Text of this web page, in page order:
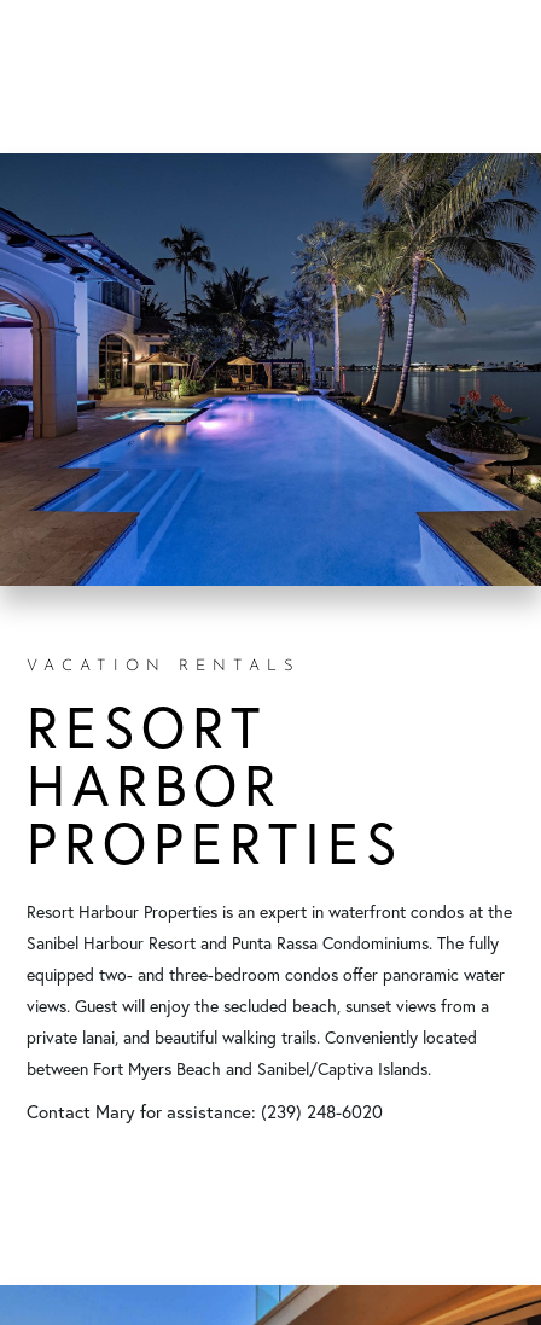
VACATION RENTALS
RESORT
HARBOR
PROPERTIES
Resort Harbour Properties is an expert in waterfront condos at the
Sanibel Harbour Resort and Punta Rassa Condominiums. The fully
equipped two- and three-bedroom condos offer panoramic water
views. Guest will enjoy the secluded beach, sunset views from a
private lanai, and beautiful walking trails. Conveniently located
between Fort Myers Beach and Sanibel/Captiva Islands.
Contact Mary for assistance: (239) 248-6020